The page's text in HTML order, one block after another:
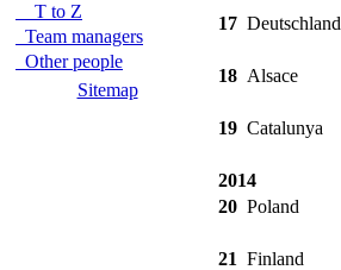
T to Z
Team managers
Other people
Sitemap
17 Deutschland
18 Alsace
19 Catalunya
2014
20 Poland
21 Finland